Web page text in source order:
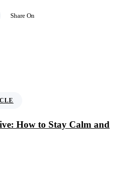
Share On
How to Stay Calm and